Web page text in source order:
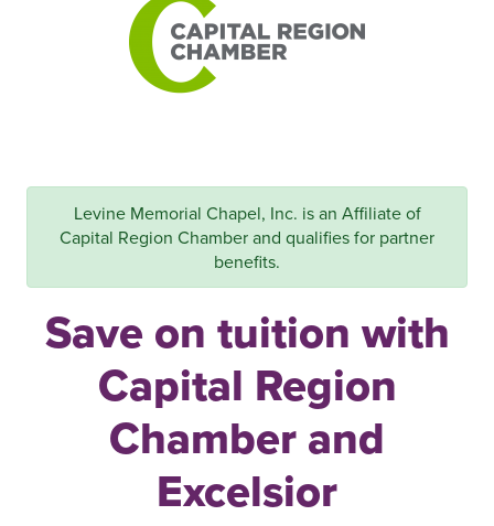
Levine Memorial Chapel, Inc. is an Affiliate of
Capital Region Chamber and qualifies for partner
benefits.
Save on tuition with
Capital Region
Chamber and
Excelsior